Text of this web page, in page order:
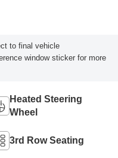
to final vehicle
window sticker for more
Heated Steering
Wheel
3rd Row Seating